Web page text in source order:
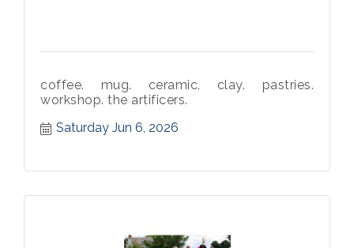
coffee. mug. ceramic. clay. pastries.
workshop. the artificers.
Saturday Jun 6, 2026